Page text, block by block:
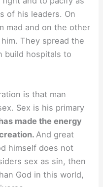
of his leaders. On
mad and on the other
They spread the
build hospitals to
is that man
Sex is his primary
made the energy
And great
himself does not
sex as sin, then
God in this world,